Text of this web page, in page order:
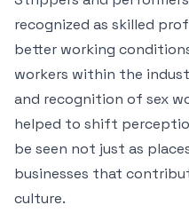
recognized as skilled
better working
workers within the
and recognition of sex
helped to shift
be seen not just as
businesses that
culture.